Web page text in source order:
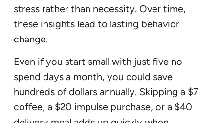
stress rather than necessity. Over time,
these insights lead to lasting behavior
change.
Even if you start small with just five no-
spend days a month, you could save
hundreds of dollars annually. Skipping a $7
coffee, a $20 impulse purchase, or a $40